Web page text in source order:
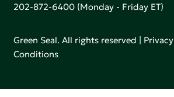
202-872-6400 (Monday - Friday ET)
Green Seal. All rights reserved | Privacy
Conditions